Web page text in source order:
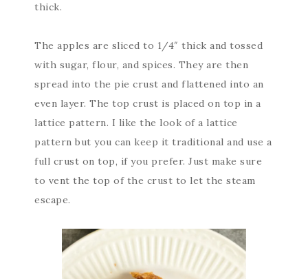
thick.
The apples are sliced to 1/4″ thick and tossed
with sugar, flour, and spices. They are then
spread into the pie crust and flattened into an
even layer. The top crust is placed on top in a
lattice pattern. I like the look of a lattice
pattern but you can keep it traditional and use a
full crust on top, if you prefer. Just make sure
to vent the top of the crust to let the steam
escape.